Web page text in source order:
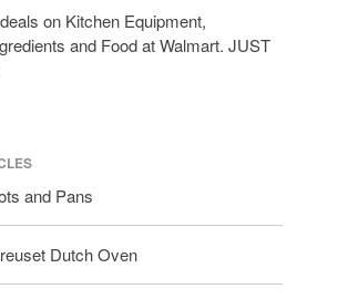
on Kitchen Equipment,
and Food at Walmart. JUST
and Pans
Dutch Oven